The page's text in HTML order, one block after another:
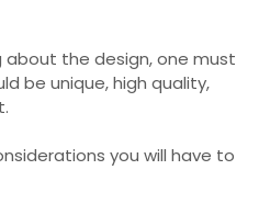
about the design, one must
be unique, high quality,
you will have to